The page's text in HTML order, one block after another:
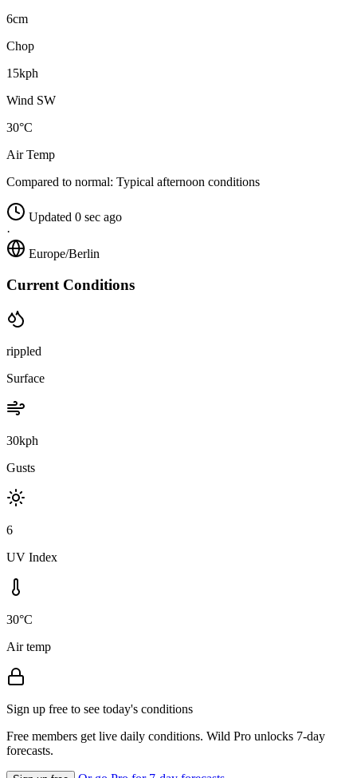
6cm
Chop
15kph
Wind SW
30°C
Air Temp
Compared to normal: Typical afternoon conditions
Updated 0 sec ago
·
Europe/Berlin
Current Conditions
rippled
Surface
30kph
Gusts
6
UV Index
30°C
Air temp
Sign up free to see today's conditions
Free members get live daily conditions. Wild Pro unlocks 7-day
forecasts.